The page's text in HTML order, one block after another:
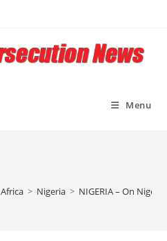
Menu
Africa > Nigeria > NIGERIA – On